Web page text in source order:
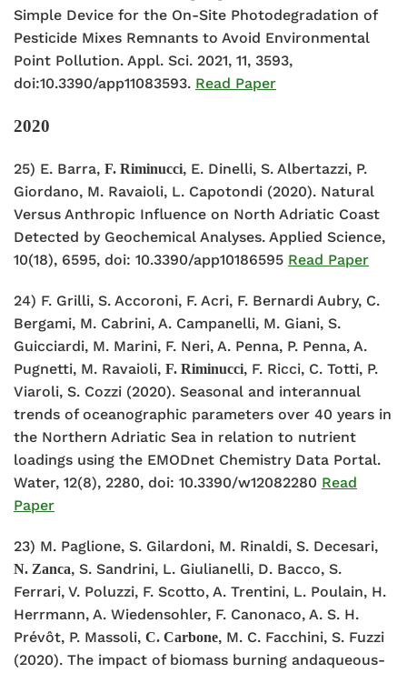
Simple Device for the On-Site Photodegradation of
Pesticide Mixes Remnants to Avoid Environmental
Point Pollution. Appl. Sci. 2021, 11, 3593,
doi:10.3390/app11083593. Read Paper
2020
25) E. Barra, F. Riminucci, E. Dinelli, S. Albertazzi, P.
Giordano, M. Ravaioli, L. Capotondi (2020). Natural
Versus Anthropic Influence on North Adriatic Coast
Detected by Geochemical Analyses. Applied Science,
10(18), 6595, doi: 10.3390/app10186595 Read Paper
24) F. Grilli, S. Accoroni, F. Acri, F. Bernardi Aubry, C.
Bergami, M. Cabrini, A. Campanelli, M. Giani, S.
Guicciardi, M. Marini, F. Neri, A. Penna, P. Penna, A.
Pugnetti, M. Ravaioli, F. Riminucci, F. Ricci, C. Totti, P.
Viaroli, S. Cozzi (2020). Seasonal and interannual
trends of oceanographic parameters over 40 years in
the Northern Adriatic Sea in relation to nutrient
loadings using the EMODnet Chemistry Data Portal.
Water, 12(8), 2280, doi: 10.3390/w12082280 Read
Paper
23) M. Paglione, S. Gilardoni, M. Rinaldi, S. Decesari,
N. Zanca, S. Sandrini, L. Giulianelli, D. Bacco, S.
Ferrari, V. Poluzzi, F. Scotto, A. Trentini, L. Poulain, H.
Herrmann, A. Wiedensohler, F. Canonaco, A. S. H.
Prévôt, P. Massoli, C. Carbone, M. C. Facchini, S. Fuzzi
(2020). The impact of biomass burning andaqueous-